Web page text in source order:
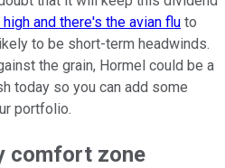
and there's the avian flu to
to be short-term headwinds.
the grain, Hormel could be a
today so you can add some
portfolio.
comfort zone